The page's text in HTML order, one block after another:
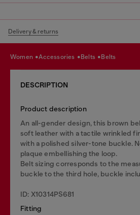
Delivery & returns
women accessories belts belts
DESCRIPTION
Product description
An all-gender design, this brown
soft leather with a tactile wrinkled
with a polished silver-tone buckle.
plaque embellishing the loop.
Belt sizing corresponds to the
buckle to the third hole, buckle
ID: X10314PS681
Fitting